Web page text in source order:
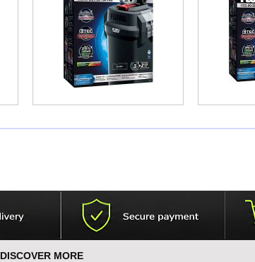
DISCOVER MORE